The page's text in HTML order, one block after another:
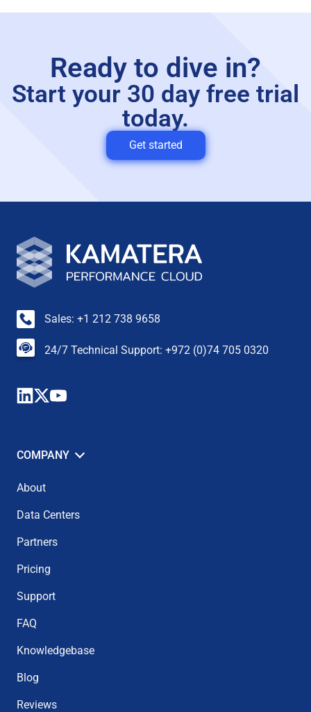
Ready to dive in?
Start your 30 day free trial
today.
Get started
Sales: +1 212 738 9658
24/7 Technical Support: +972 (0)74 705 0320
COMPANY
About
Data Centers
Partners
Pricing
Support
FAQ
Knowledgebase
Blog
Reviews